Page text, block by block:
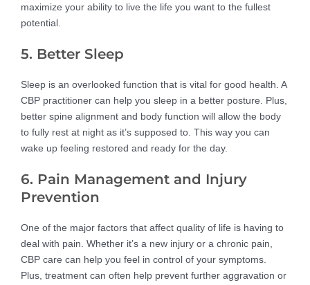
maximize your ability to live the life you want to the fullest
potential.
5. Better Sleep
Sleep is an overlooked function that is vital for good health. A
CBP practitioner can help you sleep in a better posture. Plus,
better spine alignment and body function will allow the body
to fully rest at night as it’s supposed to. This way you can
wake up feeling restored and ready for the day.
6. Pain Management and Injury
Prevention
One of the major factors that affect quality of life is having to
deal with pain. Whether it’s a new injury or a chronic pain,
CBP care can help you feel in control of your symptoms.
Plus, treatment can often help prevent further aggravation or